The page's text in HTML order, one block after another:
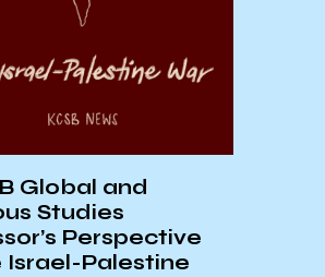
Global and
Studies
Perspective
Israel-Palestine